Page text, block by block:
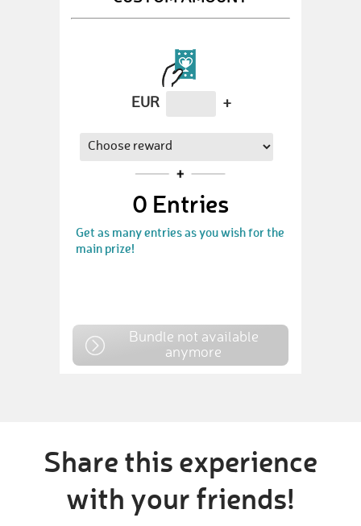
EUR +
0 Entries
Get as many entries as you wish for the
main prize!
Bundle not available
anymore
Share this experience
with your friends!